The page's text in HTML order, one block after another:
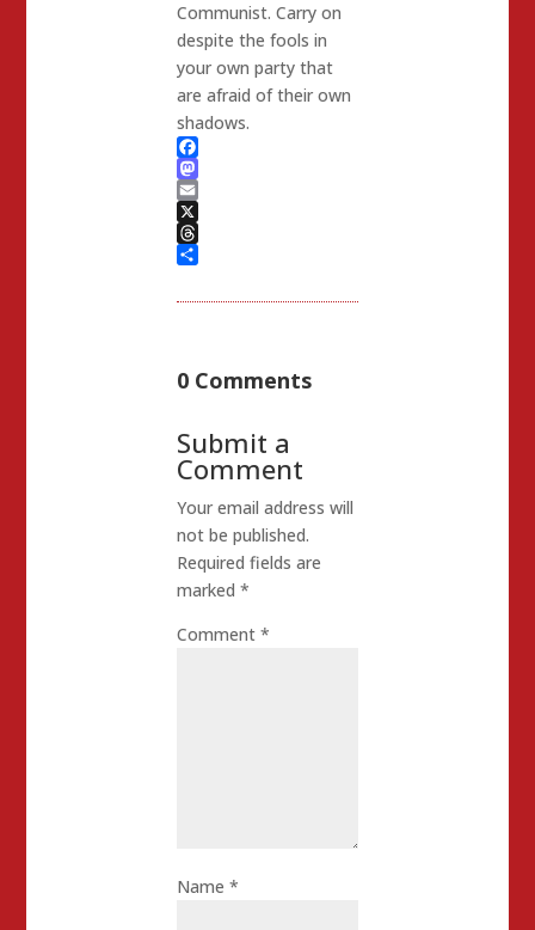
Communist. Carry on
despite the fools in
your own party that
are afraid of their own
shadows.
Facebook
Mastodon
Email
X
Threads
0 Comments
Submit a
Comment
Your email address will
not be published.
Required fields are
marked *
Comment *
Name *